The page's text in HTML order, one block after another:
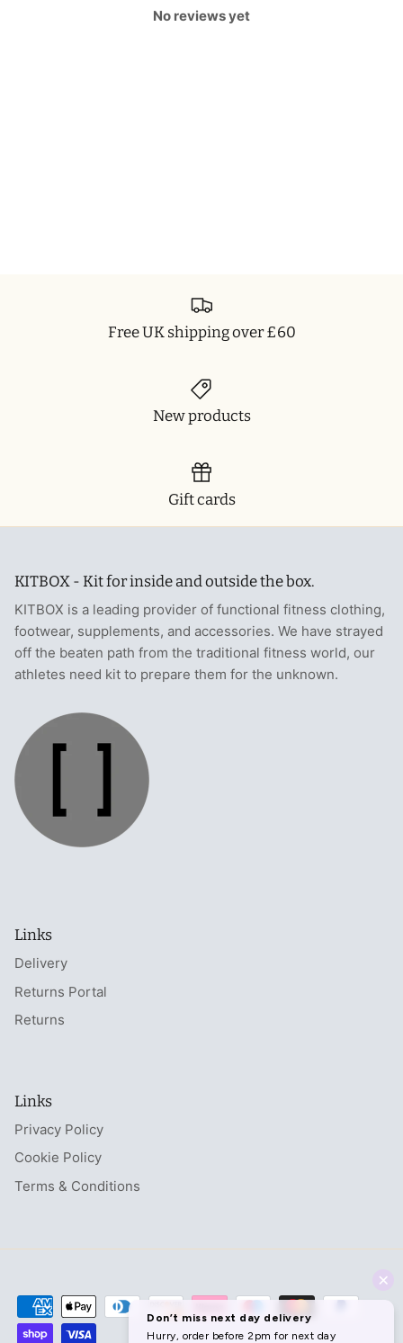
No reviews yet
Free UK shipping over £60
New products
Gift cards
KITBOX - Kit for inside and outside the box.
KITBOX is a leading provider of functional fitness clothing,
footwear, supplements, and accessories. We have strayed
off the beaten path from the traditional fitness world, our
athletes need kit to prepare them for the unknown.
Links
Delivery
Returns Portal
Returns
Links
Privacy Policy
Cookie Policy
Terms & Conditions